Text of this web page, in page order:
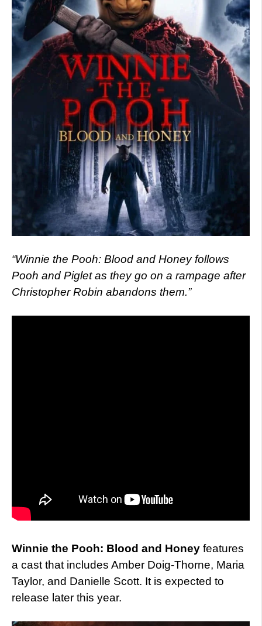
“Winnie the Pooh: Blood and Honey follows
Pooh and Piglet as they go on a rampage after
Christopher Robin abandons them.”
Winnie the Pooh: Blood and Honey features
a cast that includes Amber Doig-Thorne, Maria
Taylor, and Danielle Scott. It is expected to
release later this year.